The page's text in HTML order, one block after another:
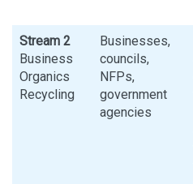
Stream 2
Business
Organics
Recycling
Businesses,
councils,
NFPs,
government
agencies